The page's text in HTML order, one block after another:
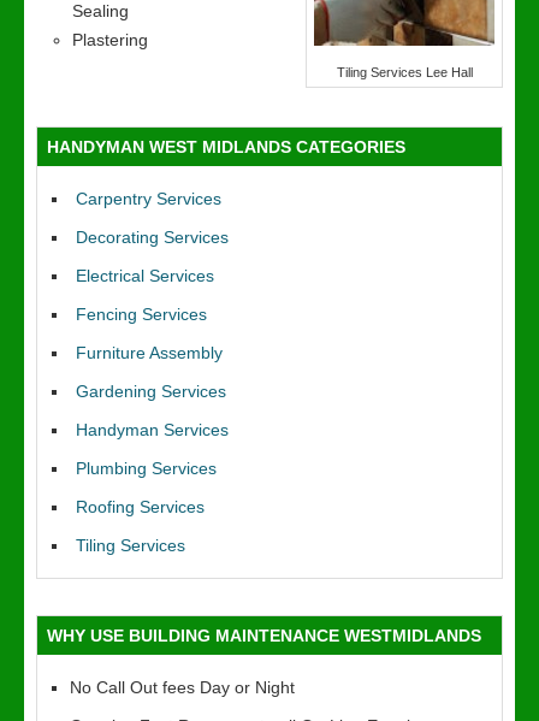
Tiling Services Lee Hall
Sealing
Plastering
HANDYMAN WEST MIDLANDS CATEGORIES
Carpentry Services
Decorating Services
Electrical Services
Fencing Services
Furniture Assembly
Gardening Services
Handyman Services
Plumbing Services
Roofing Services
Tiling Services
WHY USE BUILDING MAINTENANCE WESTMIDLANDS
No Call Out fees Day or Night